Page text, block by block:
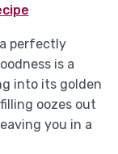
perfectly
is a
into its golden
oozes out
you in a